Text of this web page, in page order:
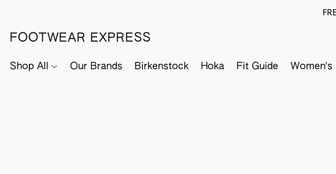
FOOTWEAR EXPRESS
Shop All Our Brands Birkenstock Hoka Fit Guide Women's